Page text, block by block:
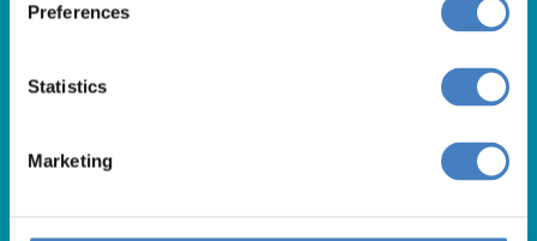
Preferences
Statistics
Marketing
10.00am – 4.00pm / Sunday & Bank Holidays